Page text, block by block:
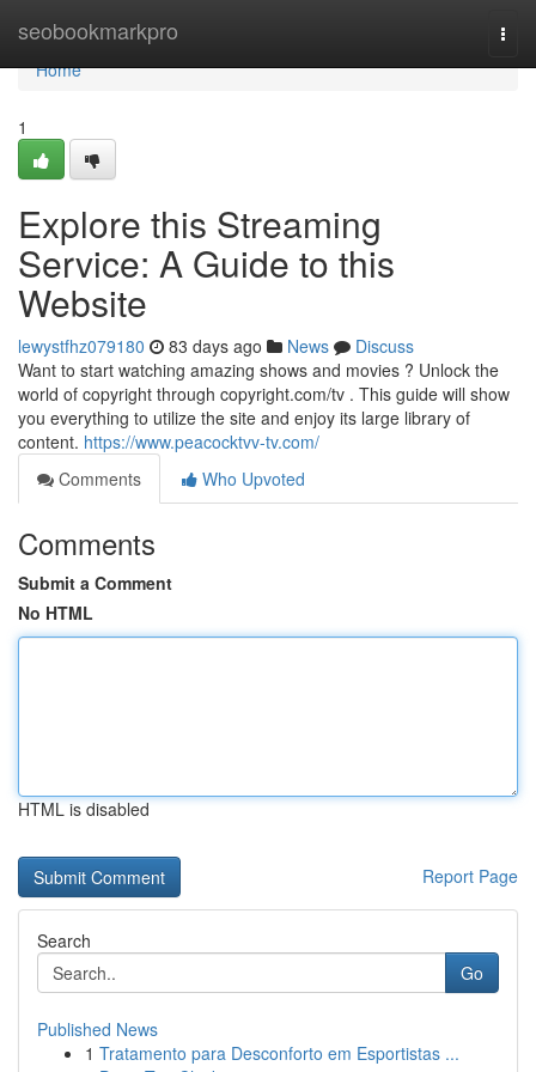
seobookmarkpro
Home
Home
1
Explore this Streaming
Service: A Guide to this
Website
lewystfhz079180 83 days ago News
Discuss
Want to start watching amazing shows and movies ? Unlock the
world of copyright through copyright.com/tv . This guide will show
you everything to utilize the site and enjoy its large library of
content. https://www.peacocktvv-tv.com/
Comments
Who Upvoted
Comments
Submit a Comment
No HTML
HTML is disabled
Report Page
Search
Go
Published News
1 Tratamento para Desconforto em Esportistas ...